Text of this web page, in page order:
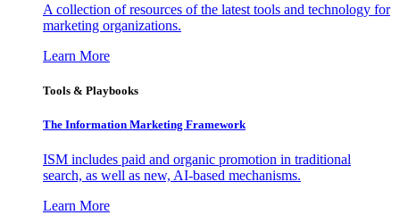
A collection of resources of the latest tools and technology for
marketing organizations.
Learn More
Tools & Playbooks
The Information Marketing Framework
ISM includes paid and organic promotion in traditional
search, as well as new, AI-based mechanisms.
Learn More